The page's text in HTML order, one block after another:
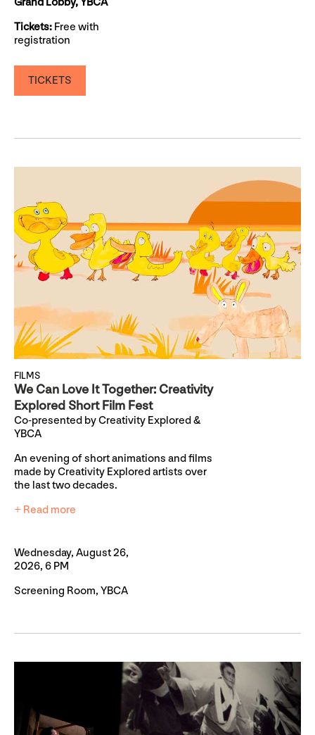
Grand Lobby, YBCA
Tickets: Free with
registration
TICKETS
FILMS
We Can Love It Together: Creativity
Explored Short Film Fest
Co-presented by Creativity Explored &
YBCA
An evening of short animations and films
made by Creativity Explored artists over
the last two decades.
+ Read more
Wednesday, August 26,
2026, 6 PM
Screening Room, YBCA